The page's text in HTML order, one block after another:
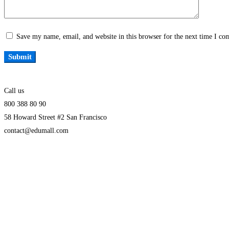
Save my name, email, and website in this browser for the next time I
Call us
800 388 80 90
58 Howard Street #2 San Francisco
contact@edumall.com